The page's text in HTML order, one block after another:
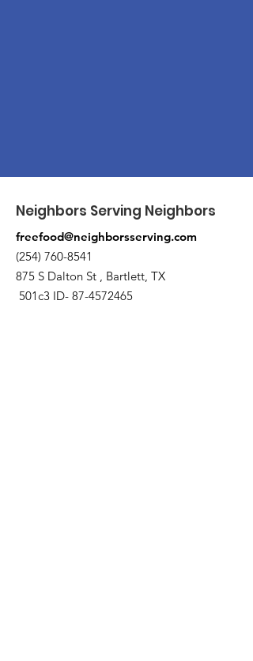
Neighbors Serving Neighbors
freefood@neighborsserving.com
(254) 760-8541
875 S Dalton St , Bartlett, TX
501c3 ID- 87-4572465